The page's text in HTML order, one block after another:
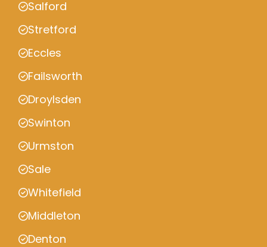
Salford
Stretford
Eccles
Failsworth
Droylsden
Swinton
Urmston
Sale
Whitefield
Middleton
Denton